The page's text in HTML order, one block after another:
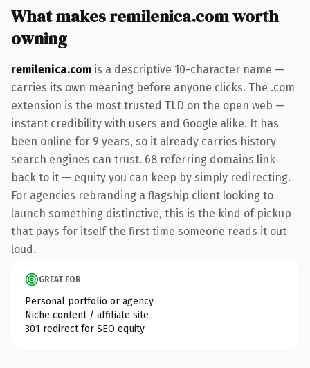
What makes remilenica.com worth
owning
remilenica.com is a descriptive 10-character name —
carries its own meaning before anyone clicks. The .com
extension is the most trusted TLD on the open web —
instant credibility with users and Google alike. It has
been online for 9 years, so it already carries history
search engines can trust. 68 referring domains link
back to it — equity you can keep by simply redirecting.
For agencies rebranding a flagship client looking to
launch something distinctive, this is the kind of pickup
that pays for itself the first time someone reads it out
loud.
GREAT FOR
Personal portfolio or agency
Niche content / affiliate site
301 redirect for SEO equity